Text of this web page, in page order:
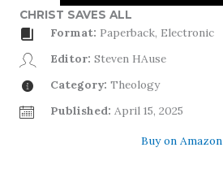
CHRIST SAVES ALL
Format: Paperback, Electronic
Editor: Steven HAuse
Category: Theology
Published: April 15, 2025
Buy on Amazon